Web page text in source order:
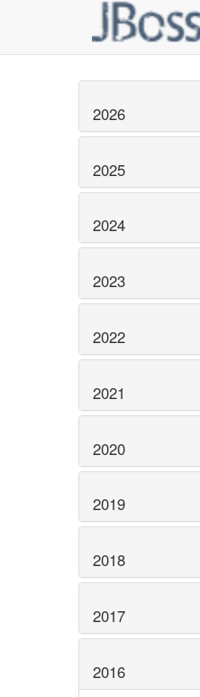
2026
2025
2024
2023
2022
2021
2020
2019
2018
2017
2016